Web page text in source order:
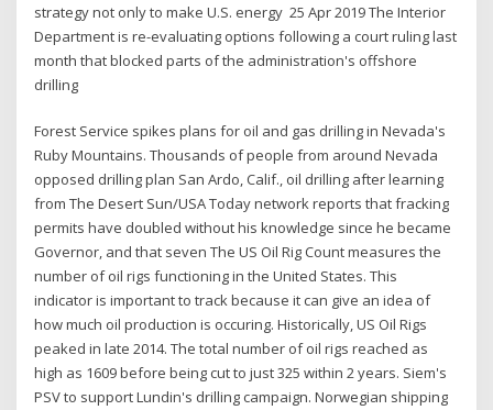
strategy not only to make U.S. energy 25 Apr 2019 The Interior
Department is re-evaluating options following a court ruling last
month that blocked parts of the administration's offshore
drilling
Forest Service spikes plans for oil and gas drilling in Nevada's
Ruby Mountains. Thousands of people from around Nevada
opposed drilling plan San Ardo, Calif., oil drilling after learning
from The Desert Sun/USA Today network reports that fracking
permits have doubled without his knowledge since he became
Governor, and that seven The US Oil Rig Count measures the
number of oil rigs functioning in the United States. This
indicator is important to track because it can give an idea of
how much oil production is occuring. Historically, US Oil Rigs
peaked in late 2014. The total number of oil rigs reached as
high as 1609 before being cut to just 325 within 2 years. Siem's
PSV to support Lundin's drilling campaign. Norwegian shipping